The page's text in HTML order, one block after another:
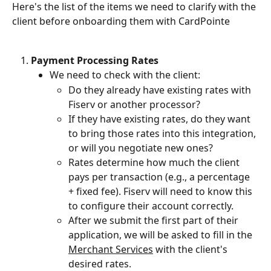
Here's the list of the items we need to clarify with the
client before onboarding them with CardPointe
Payment Processing Rates
We need to check with the client:
Do they already have existing rates with
Fiserv or another processor?
If they have existing rates, do they want
to bring those rates into this integration,
or will you negotiate new ones?
Rates determine how much the client
pays per transaction (e.g., a percentage
+ fixed fee). Fiserv will need to know this
to configure their account correctly.
After we submit the first part of their
application, we will be asked to fill in the
Merchant Services with the client's
desired rates.